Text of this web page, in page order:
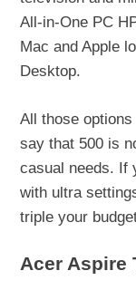
All-in-One PC
Mac and Apple
Desktop.
All those
say that 500 is
casual needs. If
with ultra
triple your
Acer Aspire